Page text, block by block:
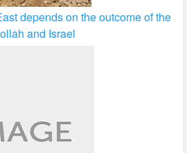
depends on the outcome of the
and Israel